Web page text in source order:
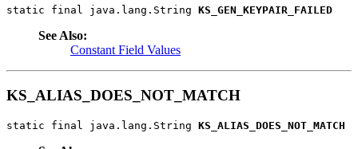
static final java.lang.String KS_GEN_KEYPAIR_FAILED
See Also:
Constant Field Values
KS_ALIAS_DOES_NOT_MATCH
static final java.lang.String KS_ALIAS_DOES_NOT_MATCH